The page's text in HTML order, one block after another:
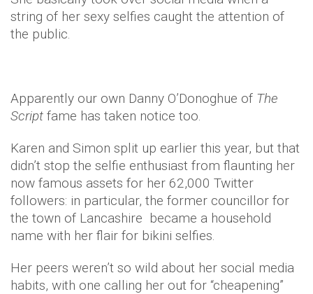
string of her sexy selfies caught the attention of
the public.
Apparently our own Danny O’Donoghue of The
Script fame has taken notice too.
Karen and Simon split up earlier this year, but that
didn’t stop the selfie enthusiast from flaunting her
now famous assets for her 62,000 Twitter
followers: in particular, the former councillor for
the town of Lancashire became a household
name with her flair for bikini selfies.
Her peers weren’t so wild about her social media
habits, with one calling her out for “cheapening”